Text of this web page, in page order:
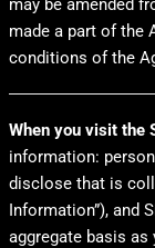
may be amended
made a part of the
conditions of the
When you visit the
information:
disclose that is
Information”), and
aggregate basis as